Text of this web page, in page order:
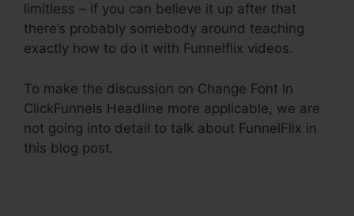
limitless – if you can believe it up after that
there’s probably somebody around teaching
exactly how to do it with Funnelflix videos.
To make the discussion on Change Font In
ClickFunnels Headline more applicable, we are
not going into detail to talk about FunnelFlix in
this blog post.